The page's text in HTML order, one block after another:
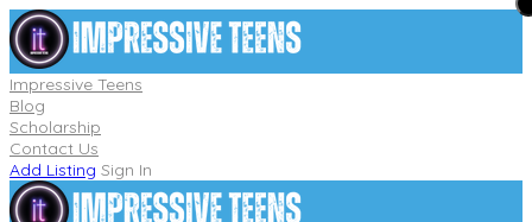
Impressive Teens
Blog
Scholarship
Contact Us
Add Listing Sign In